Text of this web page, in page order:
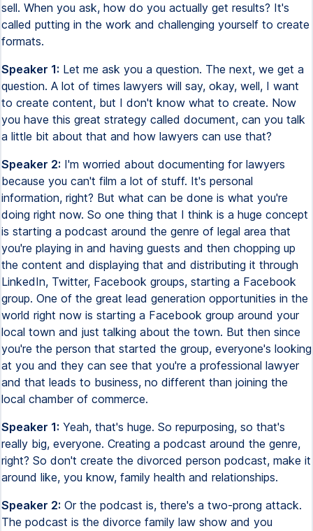
sell. When you ask, how do you actually get results? It's
called putting in the work and challenging yourself to create
formats.
Speaker 1: Let me ask you a question. The next, we get a
question. A lot of times lawyers will say, okay, well, I want
to create content, but I don't know what to create. Now
you have this great strategy called document, can you talk
a little bit about that and how lawyers can use that?
Speaker 2: I'm worried about documenting for lawyers
because you can't film a lot of stuff. It's personal
information, right? But what can be done is what you're
doing right now. So one thing that I think is a huge concept
is starting a podcast around the genre of legal area that
you're playing in and having guests and then chopping up
the content and displaying that and distributing it through
LinkedIn, Twitter, Facebook groups, starting a Facebook
group. One of the great lead generation opportunities in the
world right now is starting a Facebook group around your
local town and just talking about the town. But then since
you're the person that started the group, everyone's looking
at you and they can see that you're a professional lawyer
and that leads to business, no different than joining the
local chamber of commerce.
Speaker 1: Yeah, that's huge. So repurposing, so that's
really big, everyone. Creating a podcast around the genre,
right? So don't create the divorced person podcast, make it
around like, you know, family health and relationships.
Speaker 2: Or the podcast is, there's a two-prong attack.
The podcast is the divorce family law show and you